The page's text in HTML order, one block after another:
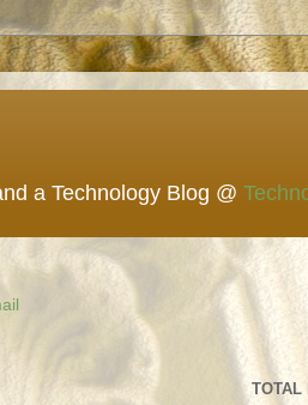
a Technology Blog @
TOTAL